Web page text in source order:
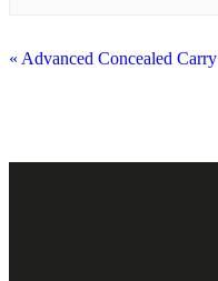
« Advanced Concealed Carry